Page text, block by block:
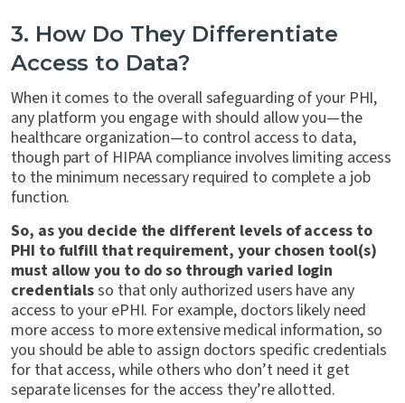
3. How Do They Differentiate
Access to Data?
When it comes to the overall safeguarding of your PHI,
any platform you engage with should allow you—the
healthcare organization—to control access to data,
though part of HIPAA compliance involves limiting access
to the minimum necessary required to complete a job
function.
So, as you decide the different levels of access to
PHI to fulfill that requirement, your chosen tool(s)
must allow you to do so through varied login
credentialsso that only authorized users have any
access to your ePHI. For example, doctors likely need
more access to more extensive medical information, so
you should be able to assign doctors specific credentials
for that access, while others who don’t need it get
separate licenses for the access they’re allotted.